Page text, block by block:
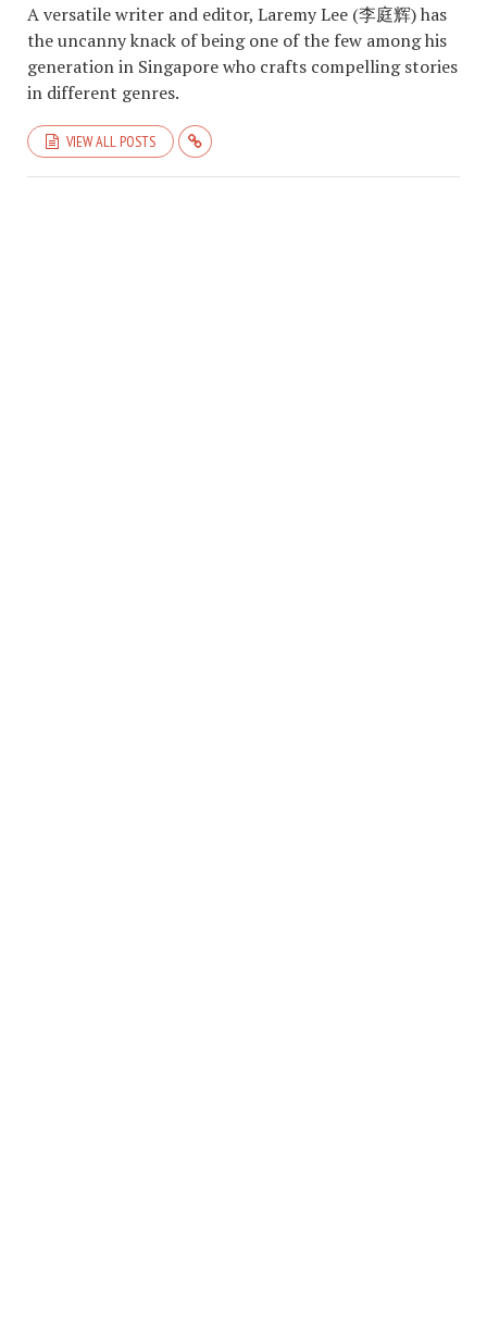
A versatile writer and editor, Laremy Lee (李庭辉) has
the uncanny knack of being one of the few among his
generation in Singapore who crafts compelling stories
in different genres.
VIEW ALL POSTS